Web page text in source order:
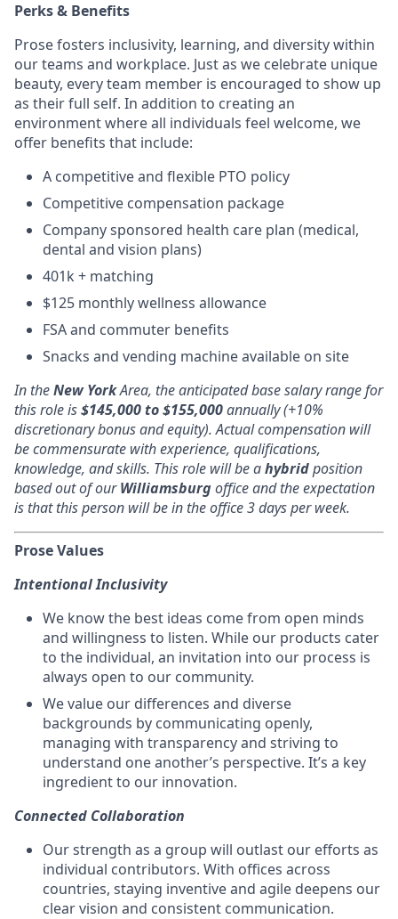
Perks & Benefits
Prose fosters inclusivity, learning, and diversity within
our teams and workplace. Just as we celebrate unique
beauty, every team member is encouraged to show up
as their full self. In addition to creating an
environment where all individuals feel welcome, we
offer benefits that include:
A competitive and flexible PTO policy
Competitive compensation package
Company sponsored health care plan (medical,
dental and vision plans)
401k + matching
$125 monthly wellness allowance
FSA and commuter benefits
Snacks and vending machine available on site
In theNew YorkArea, the anticipated base salary range for
this role is$145,000 to $155,000annually (+10%
discretionary bonus and equity). Actual compensation will
be commensurate with experience, qualifications,
knowledge, and skills. This role will be ahybridposition
based out of ourWilliamsburgoffice and the expectation
is that this person will be in the office 3 days per week.
Prose Values
Intentional Inclusivity
We know the best ideas come from open minds
and willingness to listen. While our products cater
to the individual, an invitation into our process is
always open to our community.
We value our differences and diverse
backgrounds by communicating openly,
managing with transparency and striving to
understand one another’s perspective. It’s a key
ingredient to our innovation.
Connected Collaboration
Our strength as a group will outlast our efforts as
individual contributors. With offices across
countries, staying inventive and agile deepens our
clear vision and consistent communication.